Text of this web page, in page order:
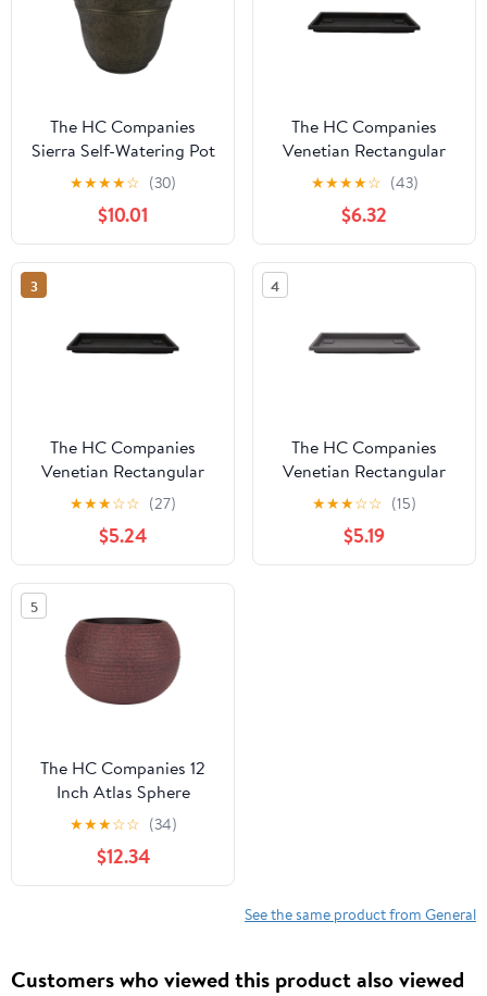
The HC Companies
Sierra Self-Watering Pot
with Internal Disk, 16",
Celtic Bronze
★★★★☆ (30)
$10.01
The HC Companies
Venetian Rectangular
Plant Tray, Plastic Drip
Saucer, Black
★★★★☆ (43)
$6.32
3
The HC Companies
Venetian Rectangular
Plant Tray, Plastic Drip
Saucer, Black
★★★☆☆ (27)
$5.24
4
The HC Companies
Venetian Rectangular
Plant Tray, Plastic Drip
Saucer, Warm Gray
★★★☆☆ (15)
$5.19
5
The HC Companies 12
Inch Atlas Sphere
Planter, Round Plastic
Plant Pot, Red
★★★☆☆ (34)
$12.34
See the same product from General
Customers who viewed this product also viewed